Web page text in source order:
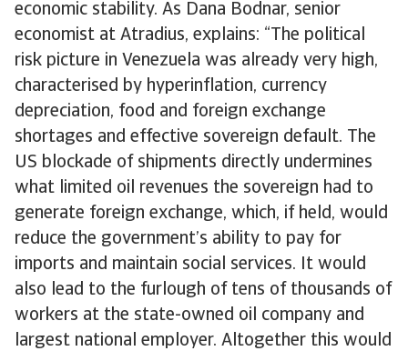
economic stability. As Dana Bodnar, senior
economist at Atradius, explains: “The political
risk picture in Venezuela was already very high,
characterised by hyperinflation, currency
depreciation, food and foreign exchange
shortages and effective sovereign default. The
US blockade of shipments directly undermines
what limited oil revenues the sovereign had to
generate foreign exchange, which, if held, would
reduce the government’s ability to pay for
imports and maintain social services. It would
also lead to the furlough of tens of thousands of
workers at the state-owned oil company and
largest national employer. Altogether this would